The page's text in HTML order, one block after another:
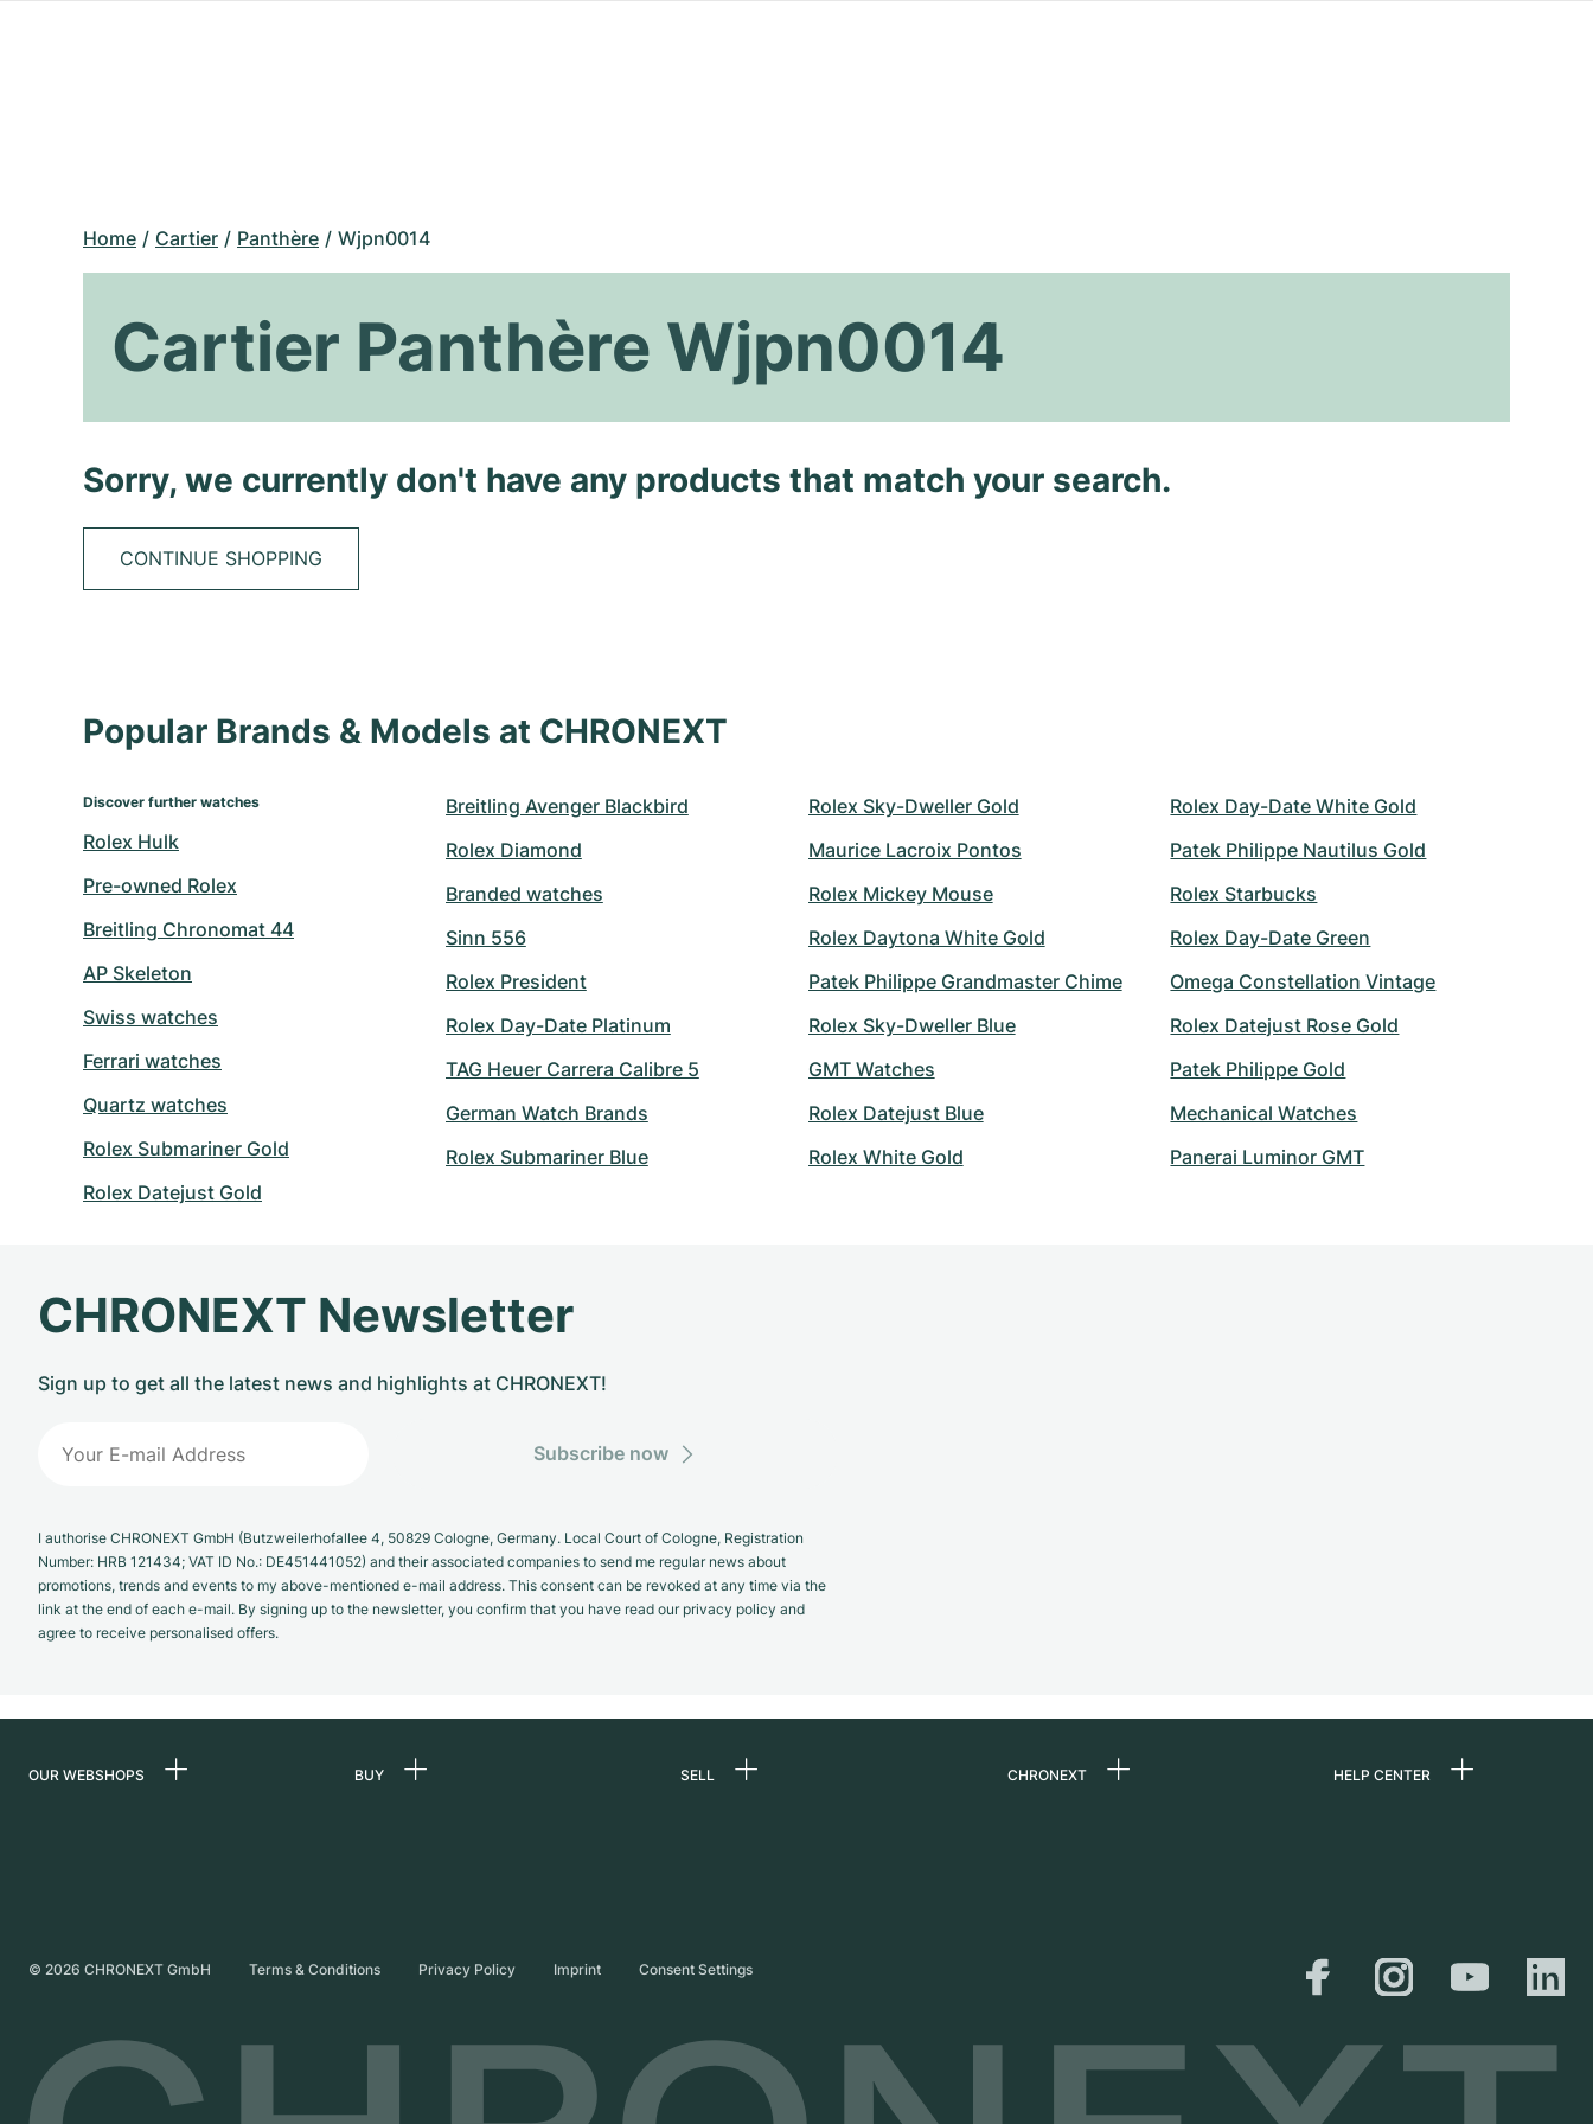
Home Cartier Panthère Wjpn0014
Cartier Panthère Wjpn0014
Sorry, we currently don't have any products that match your search.
CONTINUE SHOPPING
Popular Brands & Models at CHRONEXT
Discover further watches
Rolex Hulk
Pre-owned Rolex
Breitling Chronomat 44
AP Skeleton
Swiss watches
Ferrari watches
Quartz watches
Rolex Submariner Gold
Rolex Datejust Gold
Breitling Avenger Blackbird
Rolex Diamond
Branded watches
Sinn 556
Rolex President
Rolex Day-Date Platinum
TAG Heuer Carrera Calibre 5
German Watch Brands
Rolex Submariner Blue
Rolex Sky-Dweller Gold
Maurice Lacroix Pontos
Rolex Mickey Mouse
Rolex Daytona White Gold
Patek Philippe Grandmaster Chime
Rolex Sky-Dweller Blue
GMT Watches
Rolex Datejust Blue
Rolex White Gold
Rolex Day-Date White Gold
Patek Philippe Nautilus Gold
Rolex Starbucks
Rolex Day-Date Green
Omega Constellation Vintage
Rolex Datejust Rose Gold
Patek Philippe Gold
Mechanical Watches
Panerai Luminor GMT
CHRONEXT Newsletter
Sign up to get all the latest news and highlights at CHRONEXT!
Subscribe now
I authorise CHRONEXT GmbH (Butzweilerhofallee 4, 50829 Cologne, Germany. Local Court of Cologne, Registration
Number: HRB 121434; VAT ID No.: DE451441052) and their associated companies to send me regular news about
promotions, trends and events to my above-mentioned e-mail address. This consent can be revoked at any time via the
link at the end of each e-mail. By signing up to the newsletter, you confirm that you have read our privacy policy and
agree to receive personalised offers.
OUR WEBSHOPS
United Kingdom
BUY SELL CHRONEXT HELP CENTER
Shipping & Returns
Size Guide
© 2026 CHRONEXT GmbH Terms & Conditions Privacy Policy Imprint Consent Settings